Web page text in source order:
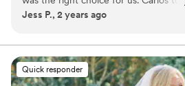
to understand our vision, and the final
captured our vows and the
followed was simply incredible!”
Jess P., 2 years ago
Quick responder